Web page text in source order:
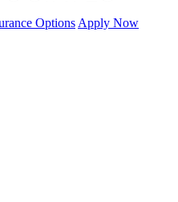
Options Apply Now